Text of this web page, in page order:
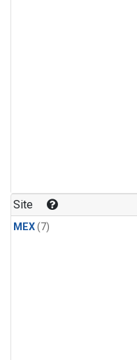
Site
MEX(7)